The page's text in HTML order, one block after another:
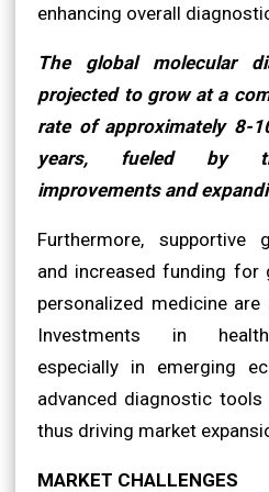
enhancing overall
The global molecular
projected to grow at a
rate of approximately 8-
years, fueled by
improvements and
Furthermore, supportive
and increased funding for
personalized medicine are
Investments in
especially in emerging
advanced diagnostic tools
thus driving market
MARKET CHALLENGES